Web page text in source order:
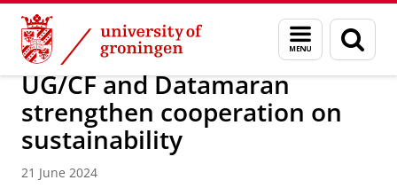
Skip
Content
Skip
Navigation
Menu
and
search
page
About us Campus Fryslân
UG/CF and Datamaran
strengthen cooperation on
sustainability
21 June 2024